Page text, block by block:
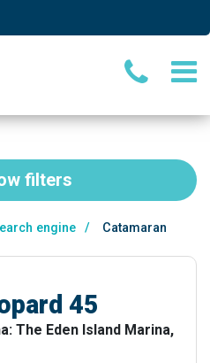
filters
engine /
Catamaran
45
The Eden Island Marina,